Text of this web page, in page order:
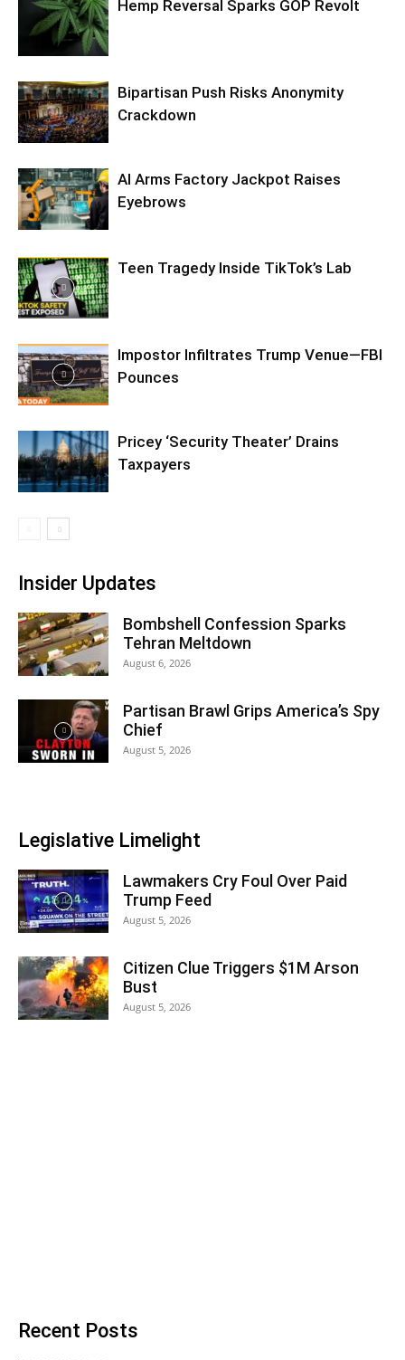
Hemp Reversal Sparks GOP Revolt
Bipartisan Push Risks Anonymity
Crackdown
AI Arms Factory Jackpot Raises
Eyebrows
Teen Tragedy Inside TikTok’s Lab
Impostor Infiltrates Trump Venue—FBI
Pounces
Pricey ‘Security Theater’ Drains
Taxpayers
Insider Updates
Bombshell Confession Sparks
Tehran Meltdown
August 6, 2026
Partisan Brawl Grips America’s Spy
Chief
August 5, 2026
Legislative Limelight
Lawmakers Cry Foul Over Paid
Trump Feed
August 5, 2026
Citizen Clue Triggers $1M Arson
Bust
August 5, 2026
Recent Posts